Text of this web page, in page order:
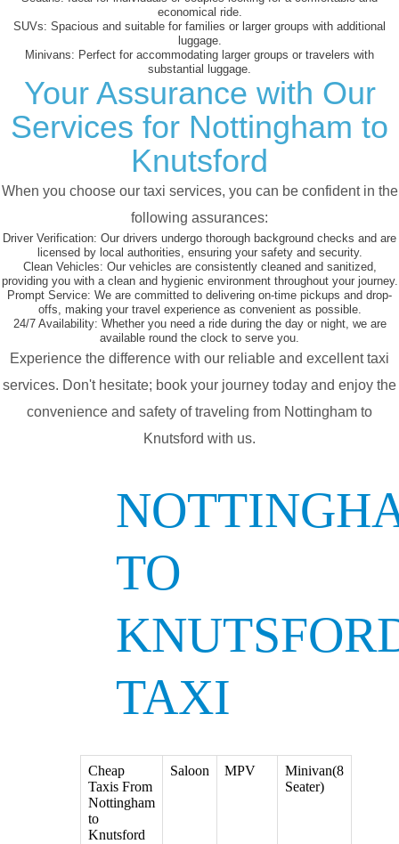
economical ride.
SUVs: Spacious and suitable for families or larger groups with additional
luggage.
Minivans: Perfect for accommodating larger groups or travelers with
substantial luggage.
Your Assurance with Our
Services for Nottingham to
Knutsford
When you choose our taxi services, you can be confident in the
following assurances:
Driver Verification: Our drivers undergo thorough background checks and are
licensed by local authorities, ensuring your safety and security.
Clean Vehicles: Our vehicles are consistently cleaned and sanitized,
providing you with a clean and hygienic environment throughout your journey.
Prompt Service: We are committed to delivering on-time pickups and drop-
offs, making your travel experience as convenient as possible.
24/7 Availability: Whether you need a ride during the day or night, we are
available round the clock to serve you.
Experience the difference with our reliable and excellent taxi
services. Don't hesitate; book your journey today and enjoy the
convenience and safety of traveling from Nottingham to
Knutsford with us.
TO
TAXI
Cheap
Taxis From
Nottingham
to
Knutsford
Saloon MPV
Minivan(8
Seater)